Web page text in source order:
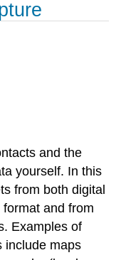
and the
yourself. In this
from both digital
and from
Examples of
include maps